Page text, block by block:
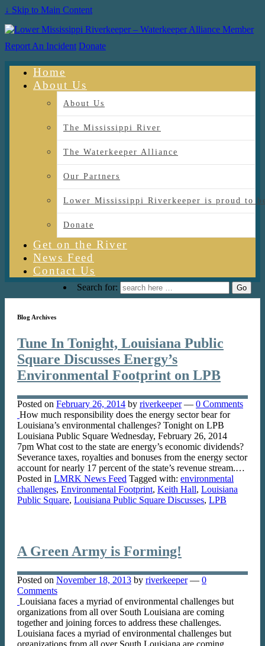
↓ Skip to Main Content
Report An Incident Donate
Home
About Us
About Us
The Mississippi River
The Waterkeeper Alliance
Our Partners
Lower Mississippi Riverkeeper is proud to
Donate
Get on the River
News Feed
Contact Us
Search for:
Blog Archives
Tune In Tonight, Louisiana Public
Square Discusses Energy’s
Environmental Footprint on LPB
Posted on February 26, 2014 by riverkeeper — 0 Comments
How much responsibility does the energy sector bear for
Louisiana’s environmental challenges? Tonight on LPB
Louisiana Public Square Wednesday, February 26, 2014
7pm What cost to the state are energy’s economic dividends?
Severance taxes, royalties and bonuses from the energy sector
account for nearly 17 percent of the state’s revenue stream.…
Posted in LMRK News Feed Tagged with: environmental
challenges, Environmental Footprint, Keith Hall, Louisiana
Public Square, Louisiana Public Square Discusses, LPB
A Green Army is Forming!
Posted on November 18, 2013 by riverkeeper — 0
Comments
Louisiana faces a myriad of environmental challenges but
organizations from all over South Louisiana are coming
together and joining forces to address these challenges.
Louisiana faces a myriad of environmental challenges but
organizations from all over South Louisiana are coming